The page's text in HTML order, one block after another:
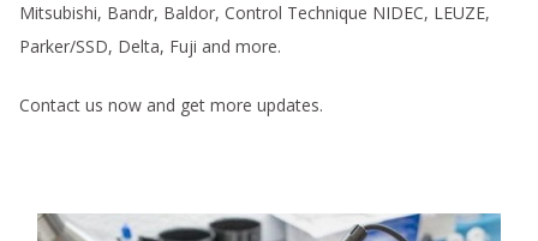
Mitsubishi, Bandr, Baldor, Control Technique NIDEC, LEUZE,
Parker/SSD, Delta, Fuji and more.
Contact us now and get more updates.